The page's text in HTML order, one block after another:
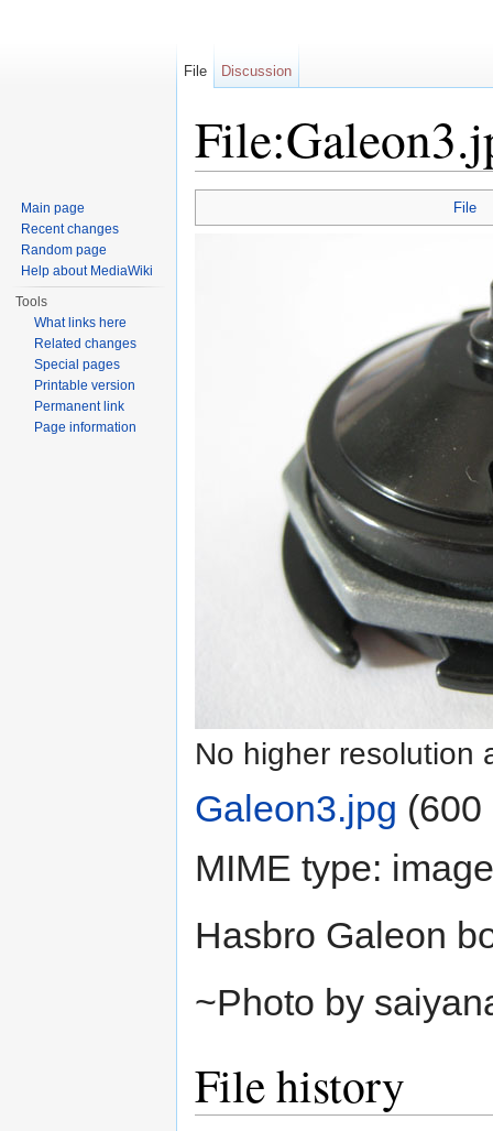
File
No higher resolution
Galeon3.jpg
MIME type:
Hasbro Galeon
~Photo by
File history
File Discussion
Main page
Recent changes
Random page
Help about MediaWiki
Tools
What links here
Related changes
Special pages
Printable version
Permanent link
Page information